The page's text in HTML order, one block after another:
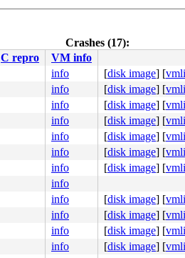
Crashes (17):
C repro VM info
info [disk image] [
info [disk image] [
info [disk image] [
info [disk image] [
info [disk image] [
info [disk image] [
info [disk image] [
info
info [disk image] [
info [disk image] [
info [disk image] [
info [disk image] [